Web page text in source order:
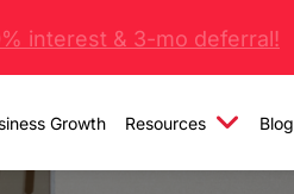
interest & 3-mo deferral!
Growth Resources Blog